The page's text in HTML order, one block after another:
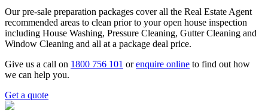
Our pre-sale preparation packages cover all the Real Estate Agent
recommended areas to clean prior to your open house inspection
including House Washing, Pressure Cleaning, Gutter Cleaning and
Window Cleaning and all at a package deal price.
Give us a call on 1800 756 101 orenquire online to find out how
we can help you.
Get a quote